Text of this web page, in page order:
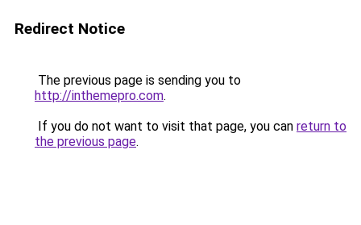
Redirect Notice
The previous page is sending you to
http://inthemepro.com.
If you do not want to visit that page, you can return to
the previous page.